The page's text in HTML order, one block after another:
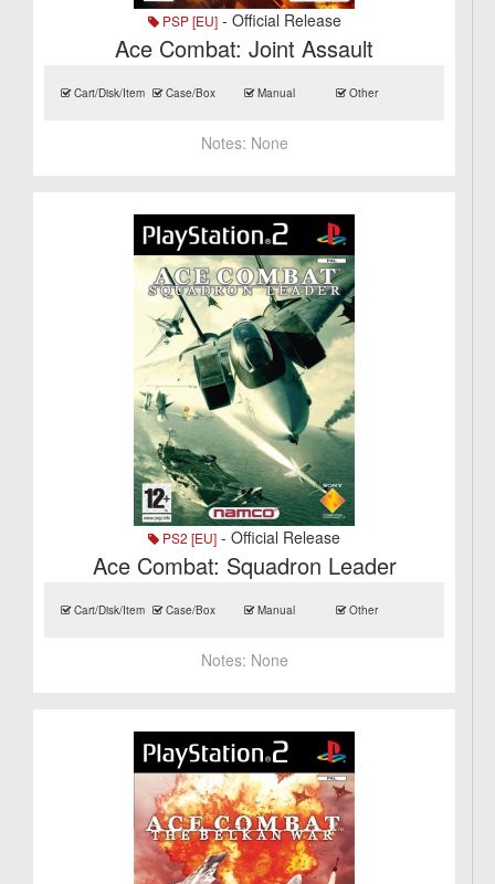
PSP [EU]- Official Release
Ace Combat: Joint Assault
Cart/Disk/Item Case/Box Manual Other
Notes: None
PS2 [EU] - Official Release
Ace Combat: Squadron Leader
Cart/Disk/Item Case/Box Manual Other
Notes: None